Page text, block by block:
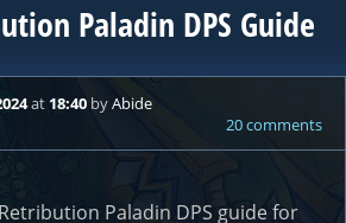
Paladin DPS Guide
at 18:40 byAbide
20 comments
Paladin DPS guide for